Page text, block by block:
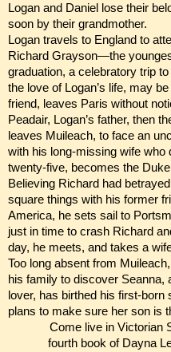
Logan and Daniel lose their
soon by their grandmother.
Logan travels to England to
Richard Grayson—the
graduation, a celebratory trip
the love of Logan’s life, may
friend, leaves Paris without
Peadair, Logan’s father, then
leaves Muileach, to face an
with his long-missing wife who
twenty-five, becomes the
Believing Richard had
square things with his former
America, he sets sail to
just in time to crash Richard
day, he meets, and takes a
Too long absent from
his family to discover Seanna,
lover, has birthed his first-born
plans to make sure her son is
Come live in Victorian
fourth book of Dayna